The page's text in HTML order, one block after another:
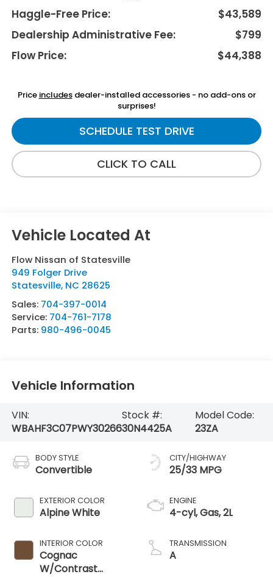
Haggle-Free Price:
$43,589
Dealership Administrative Fee:
$799
Flow Price:
$44,388
Price includesdealer-installed accessories - no add-ons or
surprises!
SCHEDULE TEST DRIVE
CLICK TO CALL
Flow Nissan of Statesville
949 Folger Drive
Statesville, NC 28625
Sales: 704-397-0014
Service: 704-761-7178
Parts: 980-496-0045
Vehicle Information
VIN:
WBAHF3C07PWY30266
Stock #:
30N4425A
Model Code:
23ZA
BODY STYLE
Convertible
EXTERIOR COLOR
Alpine White
INTERIOR COLOR
Cognac
W/Contrast
CITY/HIGHWAY
25/33 MPG
ENGINE
4-cyl, Gas, 2L
TRANSMISSION
A